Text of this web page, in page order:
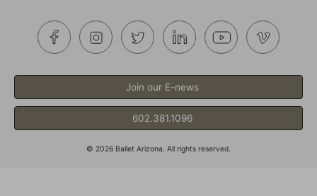
Join our E-news
602.381.1096
© 2026 Ballet Arizona. All rights reserved.